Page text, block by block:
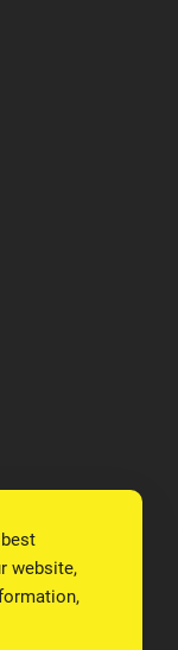
website,